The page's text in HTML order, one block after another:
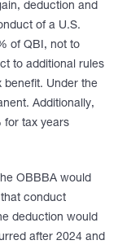
deduction and
of a U.S.
of QBI, not to
to additional rules
benefit. Under the
Additionally,
for tax years
OBBBA would
conduct
deduction would
after 2024 and